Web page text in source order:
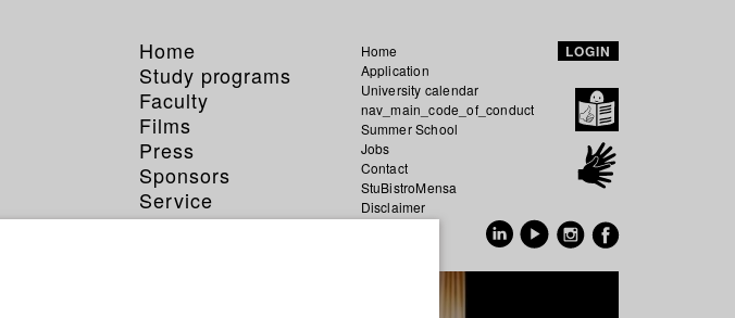
Home
Study programs
Faculty
Films
Press
Sponsors
Service
Home
Application
University calendar
nav_main_code_of_conduct
Summer School
Jobs
Contact
StuBistroMensa
Disclaimer
LOGIN